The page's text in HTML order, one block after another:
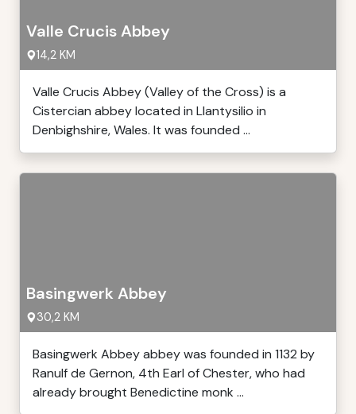
Valle Crucis Abbey
14,2 KM
Valle Crucis Abbey (Valley of the Cross) is a
Cistercian abbey located in Llantysilio in
Denbighshire, Wales. It was founded ...
Basingwerk Abbey
30,2 KM
Basingwerk Abbey abbey was founded in 1132 by
Ranulf de Gernon, 4th Earl of Chester, who had
already brought Benedictine monk ...